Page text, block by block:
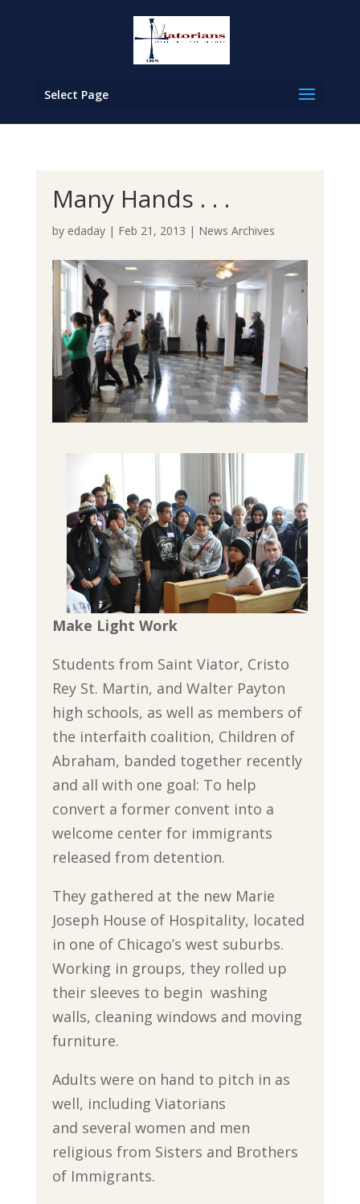
Select Page
Many Hands . . .
by edaday| Feb 21, 2013 | News Archives
Make Light Work
Students from Saint Viator, Cristo
Rey St. Martin, and Walter Payton
high schools, as well as members of
the interfaith coalition, Children of
Abraham, banded together recently
and all with one goal: To help
convert a former convent into a
welcome center for immigrants
released from detention.
They gathered at the new Marie
Joseph House of Hospitality, located
in one of Chicago’s west suburbs.
Working in groups, they rolled up
their sleeves to begin washing
walls, cleaning windows and moving
furniture.
Adults were on hand to pitch in as
well, including Viatorians
and several women and men
religious from Sisters and Brothers
of Immigrants.